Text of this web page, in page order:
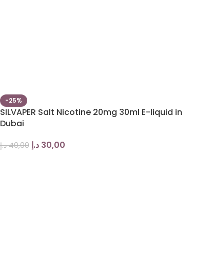
-25%
SILVAPER Salt Nicotine 20mg 30ml E-liquid in
Dubai
40,00 د.إ 30,00 د.إ